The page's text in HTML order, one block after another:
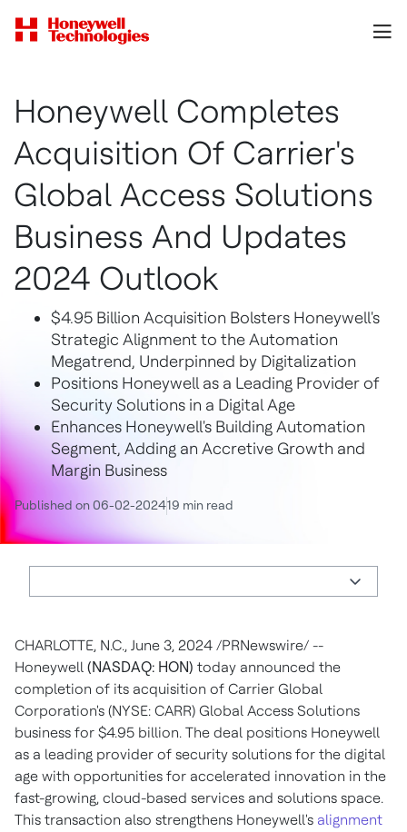
Honeywell Completes
Acquisition Of Carrier's
Global Access Solutions
Business And Updates
2024 Outlook
$4.95 Billion Acquisition Bolsters Honeywell's
Strategic Alignment to the Automation
Megatrend, Underpinned by Digitalization
Positions Honeywell as a Leading Provider of
Security Solutions in a Digital Age
Enhances Honeywell's Building Automation
Segment, Adding an Accretive Growth and
Margin Business
Published on 06-02-202419 min read
CHARLOTTE, N.C., June 3, 2024 /PRNewswire/ --
Honeywell (NASDAQ: HON) today announced the
completion of its acquisition of Carrier Global
Corporation's (NYSE: CARR) Global Access Solutions
business for $4.95 billion. The deal positions Honeywell
as a leading provider of security solutions for the digital
age with opportunities for accelerated innovation in the
fast-growing, cloud-based services and solutions space.
This transaction also strengthens Honeywell's alignment